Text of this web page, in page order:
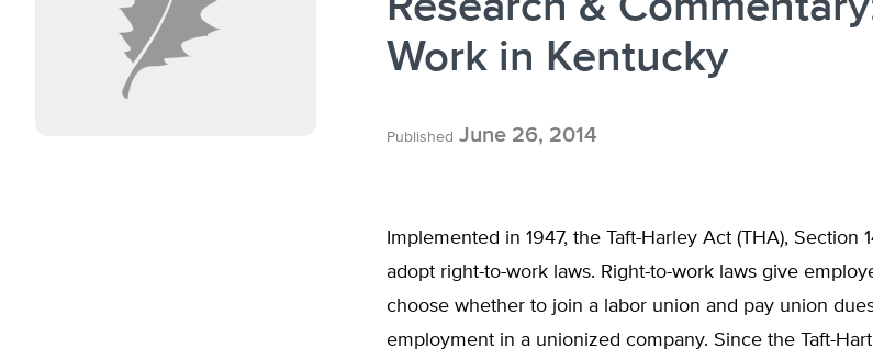
Work in Kentucky
Published June 26, 2014
Implemented in 1947, the Taft-Harley Act (THA), Section
adopt right-to-work laws. Right-to-work laws give
choose whether to join a labor union and pay union
employment in a unionized company. Since the Taft-